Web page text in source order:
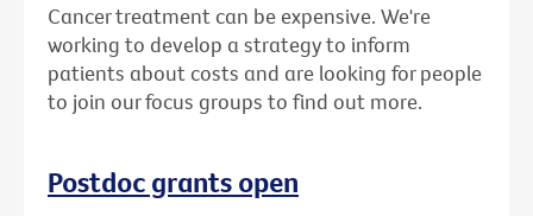
Cancer treatment can be expensive. We're
working to develop a strategy to inform
patients about costs and are looking for people
to join our focus groups to find out more.
Postdoc grants open